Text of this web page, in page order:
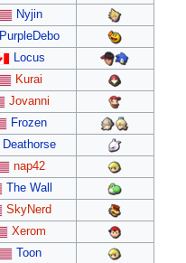
Nyjin
PurpleDebo
Locus
Kurai
Jovanni
Frozen
Deathorse
nap42
The Wall
SkyNerd
Xerom
Toon